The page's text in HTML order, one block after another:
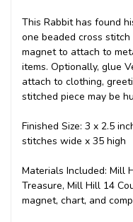
This Rabbit has found
one beaded cross
magnet to attach to
items. Optionally, glue
attach to clothing,
stitched piece may be
Finished Size: 3 x 2.5
stitches wide x 35 high
Materials Included: Mill
Treasure, Mill Hill 14
magnet, chart, and